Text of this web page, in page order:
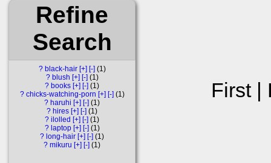
Refine
Search
? black-hair [+] [-] 1
? blush [+] [-] 1
? books [+] [-]
1
? chicks-watching-porn [+] [-] 1
? haruhi [+] [-]
1
? hires [+] [-]
1
? ilolled [+] [-]
1
? laptop [+] [-] 1
? long-hair [+] [-]
1
? mikuru [+] [-] 1
First |